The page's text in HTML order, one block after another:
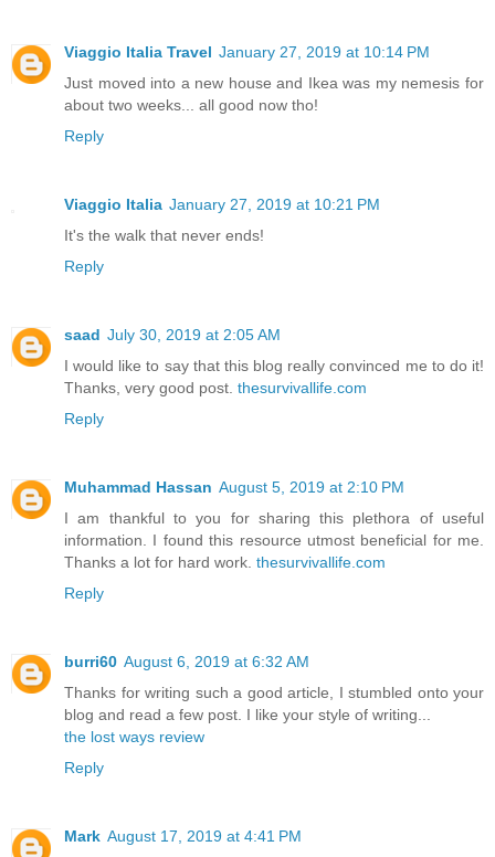
Viaggio Italia Travel January 27, 2019 at 10:14 PM
Just moved into a new house and Ikea was my nemesis for
about two weeks... all good now tho!
Reply
Viaggio Italia January 27, 2019 at 10:21 PM
It's the walk that never ends!
Reply
saad July 30, 2019 at 2:05 AM
I would like to say that this blog really convinced me to do it!
Thanks, very good post. thesurvivallife.com
Reply
Muhammad Hassan August 5, 2019 at 2:10 PM
I am thankful to you for sharing this plethora of useful
information. I found this resource utmost beneficial for me.
Thanks a lot for hard work. thesurvivallife.com
Reply
burri60 August 6, 2019 at 6:32 AM
Thanks for writing such a good article, I stumbled onto your
blog and read a few post. I like your style of writing...
the lost ways review
Reply
Mark August 17, 2019 at 4:41 PM